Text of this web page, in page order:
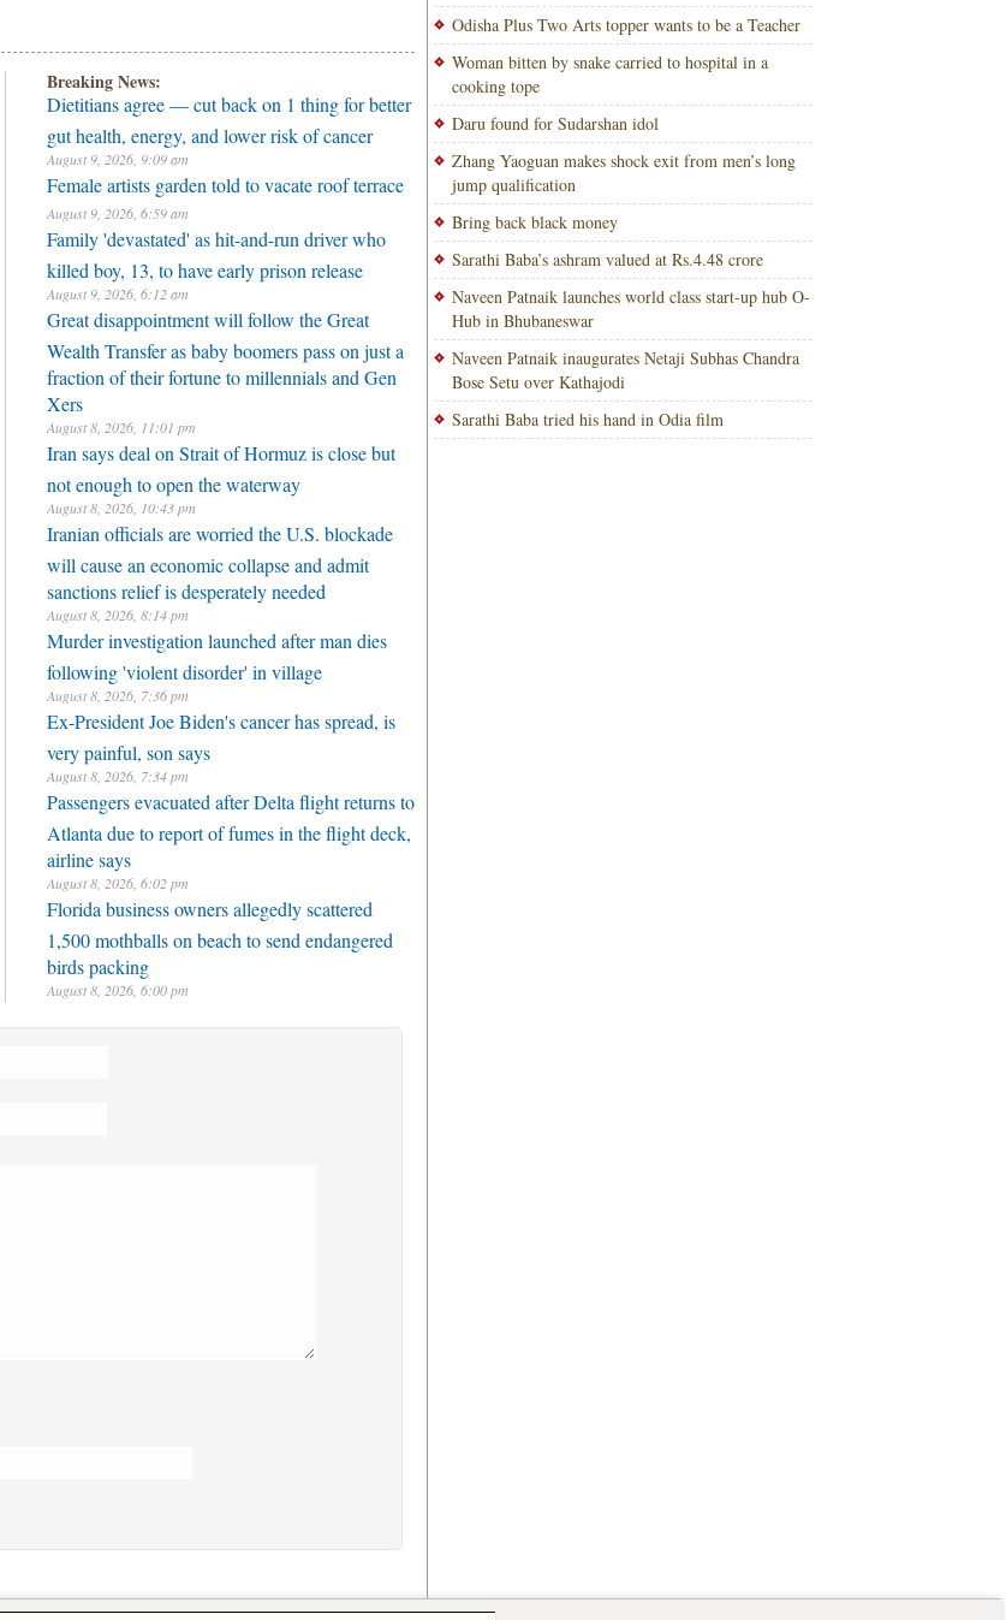
Breaking News:
Dietitians agree — cut back on 1 thing for better
gut health, energy, and lower risk of cancer
August 9, 2026, 9:09 am
Female artists garden told to vacate roof terrace
August 9, 2026, 6:59 am
Family 'devastated' as hit-and-run driver who
killed boy, 13, to have early prison release
August 9, 2026, 6:12 am
Great disappointment will follow the Great
Wealth Transfer as baby boomers pass on just a
fraction of their fortune to millennials and Gen
Xers
August 8, 2026, 11:01 pm
Iran says deal on Strait of Hormuz is close but
not enough to open the waterway
August 8, 2026, 10:43 pm
Iranian officials are worried the U.S. blockade
will cause an economic collapse and admit
sanctions relief is desperately needed
August 8, 2026, 8:14 pm
Murder investigation launched after man dies
following 'violent disorder' in village
August 8, 2026, 7:36 pm
Ex-President Joe Biden's cancer has spread, is
very painful, son says
August 8, 2026, 7:34 pm
Passengers evacuated after Delta flight returns to
Atlanta due to report of fumes in the flight deck,
airline says
August 8, 2026, 6:02 pm
Florida business owners allegedly scattered
1,500 mothballs on beach to send endangered
birds packing
August 8, 2026, 6:00 pm
Odisha Plus Two Arts topper wants to be a Teacher
Woman bitten by snake carried to hospital in a
cooking tope
Daru found for Sudarshan idol
Zhang Yaoguan makes shock exit from men’s long
jump qualification
Bring back black money
Sarathi Baba’s ashram valued at Rs.4.48 crore
Naveen Patnaik launches world class start-up hub O-
Hub in Bhubaneswar
Naveen Patnaik inaugurates Netaji Subhas Chandra
Bose Setu over Kathajodi
Sarathi Baba tried his hand in Odia film